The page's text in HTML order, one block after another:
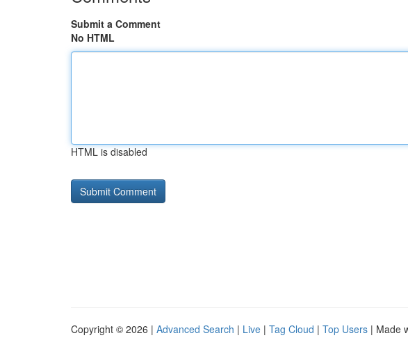
Submit a Comment
No HTML
HTML is disabled
Copyright © 2026 | Advanced Search | Live | Tag Cloud | Top Users | Made